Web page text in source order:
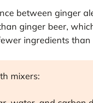
between ginger
ginger beer,
ingredients than
mixers: